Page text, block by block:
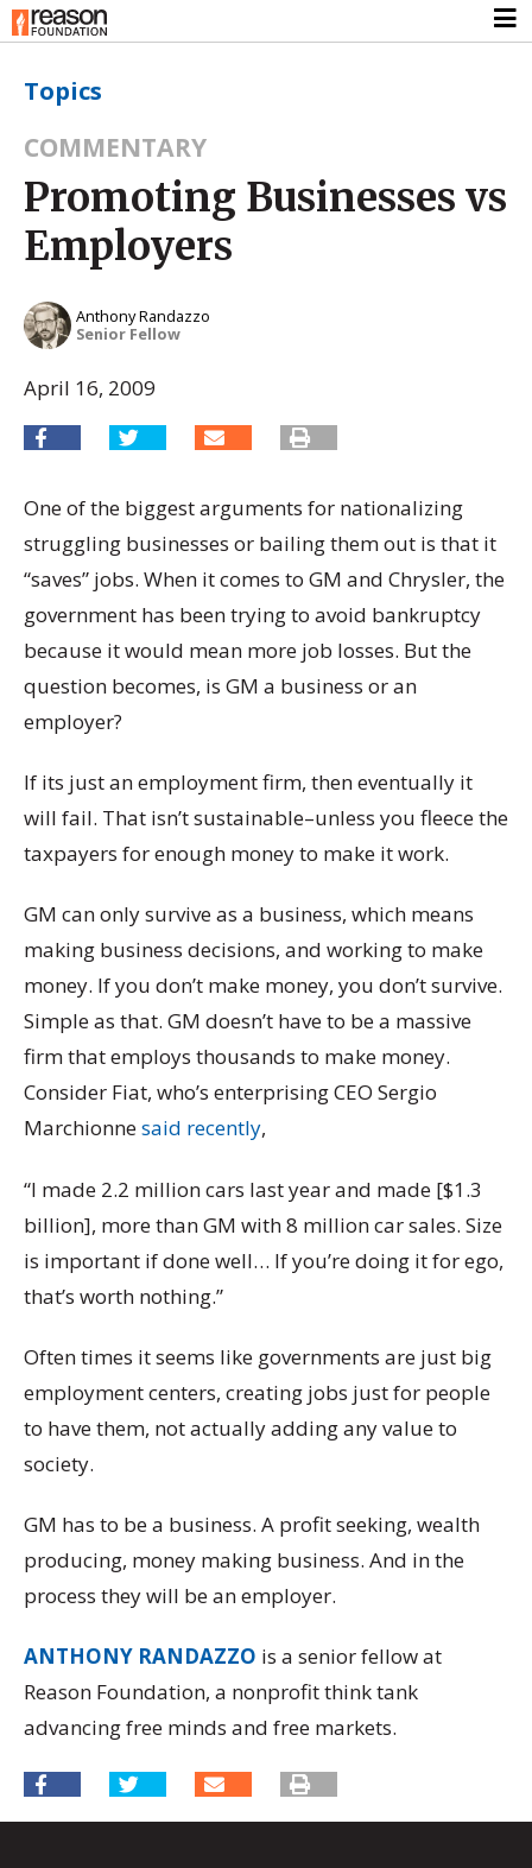
Topics
COMMENTARY
Promoting Businesses vs
Employers
Anthony Randazzo
Senior Fellow
April 16, 2009
One of the biggest arguments for nationalizing
struggling businesses or bailing them out is that it
“saves” jobs. When it comes to GM and Chrysler, the
government has been trying to avoid bankruptcy
because it would mean more job losses. But the
question becomes, is GM a business or an
employer?
If its just an employment firm, then eventually it
will fail. That isn’t sustainable–unless you fleece the
taxpayers for enough money to make it work.
GM can only survive as a business, which means
making business decisions, and working to make
money. If you don’t make money, you don’t survive.
Simple as that. GM doesn’t have to be a massive
firm that employs thousands to make money.
Consider Fiat, who’s enterprising CEO Sergio
Marchionnesaid recently,
“I made 2.2 million cars last year and made [$1.3
billion], more than GM with 8 million car sales. Size
is important if done well… If you’re doing it for ego,
that’s worth nothing.”
Often times it seems like governments are just big
employment centers, creating jobs just for people
to have them, not actually adding any value to
society.
GM has to be a business. A profit seeking, wealth
producing, money making business. And in the
process they will be an employer.
ANTHONY RANDAZZO is a senior fellow at
Reason Foundation, a nonprofit think tank
advancing free minds and free markets.